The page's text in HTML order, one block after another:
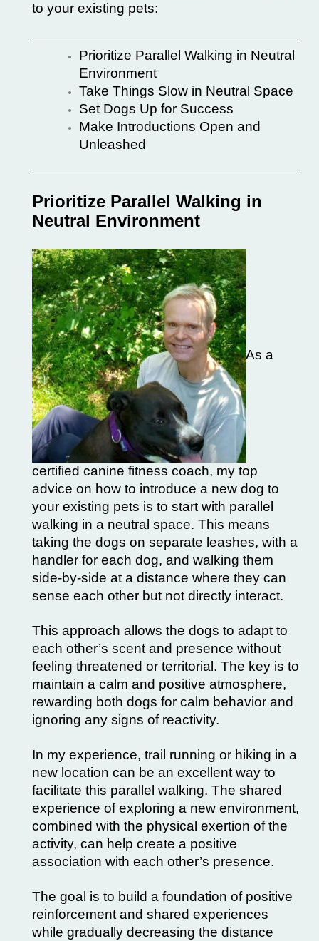
to your existing pets:
Prioritize Parallel Walking in Neutral
Environment
Take Things Slow in Neutral Space
Set Dogs Up for Success
Make Introductions Open and
Unleashed
Prioritize Parallel Walking in
Neutral Environment
As a
certified canine fitness coach, my top
advice on how to introduce a new dog to
your existing pets is to start with parallel
walking in a neutral space. This means
taking the dogs on separate leashes, with a
handler for each dog, and walking them
side-by-side at a distance where they can
sense each other but not directly interact.
This approach allows the dogs to adapt to
each other’s scent and presence without
feeling threatened or territorial. The key is to
maintain a calm and positive atmosphere,
rewarding both dogs for calm behavior and
ignoring any signs of reactivity.
In my experience, trail running or hiking in a
new location can be an excellent way to
facilitate this parallel walking. The shared
experience of exploring a new environment,
combined with the physical exertion of the
activity, can help create a positive
association with each other’s presence.
The goal is to build a foundation of positive
reinforcement and shared experiences
while gradually decreasing the distance